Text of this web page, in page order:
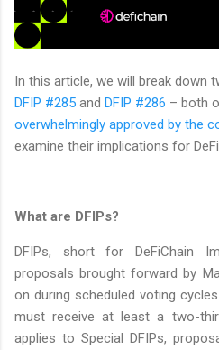
In this article, we will break down
DFIP #285 and DFIP #286 – both
overwhelmingly approved by the
examine their implications for
What are DFIPs?
DFIPs, short for DeFiChain
proposals brought forward by
on during scheduled voting
must receive at least a two-
applies to Special DFIPs,